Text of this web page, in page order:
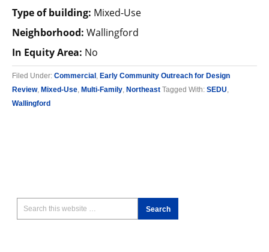
Type of building: Mixed-Use
Neighborhood: Wallingford
In Equity Area: No
Filed Under: Commercial , Early Community Outreach for Design
Review, Mixed-Use, Multi-Family, Northeast Tagged With: SEDU,
Wallingford